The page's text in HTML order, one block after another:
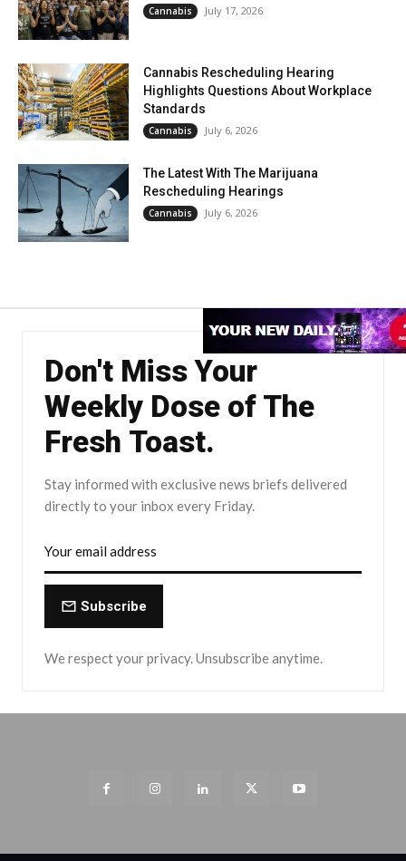
Cannabis July 17, 2026
Cannabis Rescheduling Hearing
Highlights Questions About Workplace
Standards
Cannabis July 6, 2026
The Latest With The Marijuana
Rescheduling Hearings
Cannabis July 6, 2026
Don't Miss Your
Weekly Dose of The
Fresh Toast.
Stay informed with exclusive news briefs delivered
directly to your inbox every Friday.
Subscribe
We respect your privacy. Unsubscribe anytime.